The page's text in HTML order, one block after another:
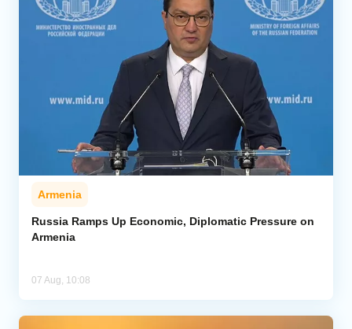
Armenia
Russia Ramps Up Economic, Diplomatic Pressure on
Armenia
07 Aug, 10:08